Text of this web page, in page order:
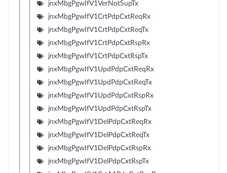
jnxMbgPgwIfV1VerNotSupTx
jnxMbgPgwIfV1CrtPdpCxtReqRx
jnxMbgPgwIfV1CrtPdpCxtReqTx
jnxMbgPgwIfV1CrtPdpCxtRspRx
jnxMbgPgwIfV1CrtPdpCxtRspTx
jnxMbgPgwIfV1UpdPdpCxtReqRx
jnxMbgPgwIfV1UpdPdpCxtReqTx
jnxMbgPgwIfV1UpdPdpCxtRspRx
jnxMbgPgwIfV1UpdPdpCxtRspTx
jnxMbgPgwIfV1DelPdpCxtReqRx
jnxMbgPgwIfV1DelPdpCxtReqTx
jnxMbgPgwIfV1DelPdpCxtRspRx
jnxMbgPgwIfV1DelPdpCxtRspTx